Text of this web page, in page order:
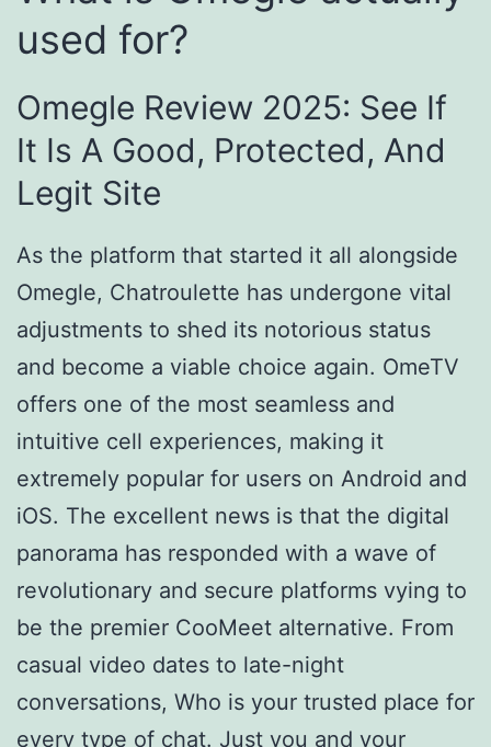
used for?
Omegle Review 2025: See If
It Is A Good, Protected, And
Legit Site
As the platform that started it all alongside
Omegle, Chatroulette has undergone vital
adjustments to shed its notorious status
and become a viable choice again. OmeTV
offers one of the most seamless and
intuitive cell experiences, making it
extremely popular for users on Android and
iOS. The excellent news is that the digital
panorama has responded with a wave of
revolutionary and secure platforms vying to
be the premier CooMeet alternative. From
casual video dates to late-night
conversations, Who is your trusted place for
every type of chat. Just you and your